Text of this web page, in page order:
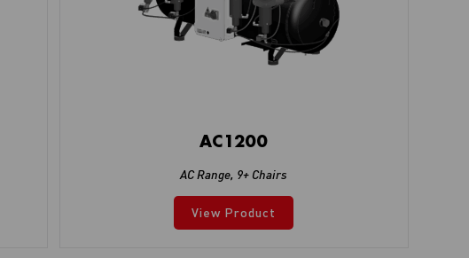
AC1200
AC Range, 9+ Chairs
View Product